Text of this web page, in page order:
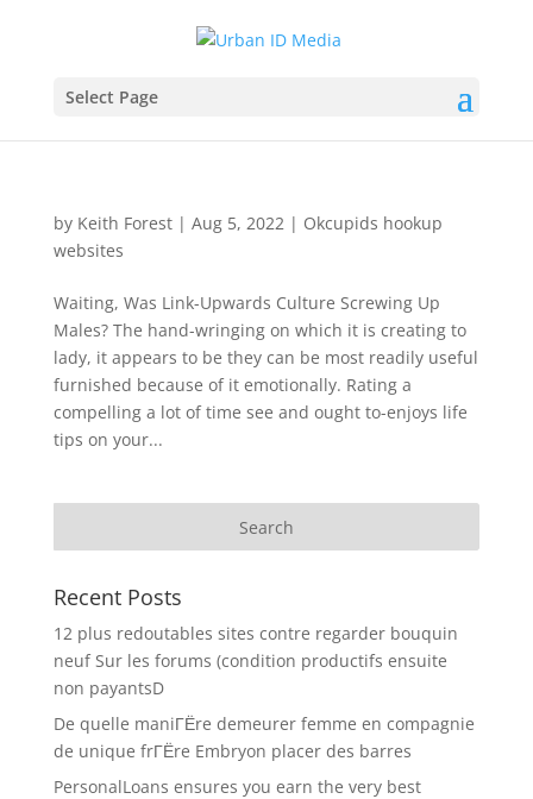
Select Page
by Keith Forest| Aug 5, 2022 | Okcupids hookup
websites
Waiting, Was Link-Upwards Culture Screwing Up
Males? The hand-wringing on which it is creating to
lady, it appears to be they can be most readily useful
furnished because of it emotionally. Rating a
compelling a lot of time see and ought to-enjoys life
tips on your...
Recent Posts
12 plus redoutables sites contre regarder bouquin
neuf Sur les forums (condition productifs ensuite
non payantsD
De quelle maniГЁre demeurer femme en compagnie
de unique frГЁre Embryon placer des barres
PersonalLoans ensures you earn the very best